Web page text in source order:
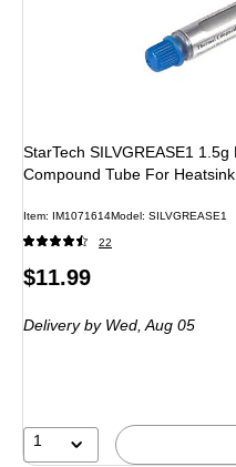
StarTech SILVGREASE1
Compound Tube For
Item: IM1071614Model: SILVGREASE1
22
Price
$11.99
Delivery by Wed, Aug 05
1